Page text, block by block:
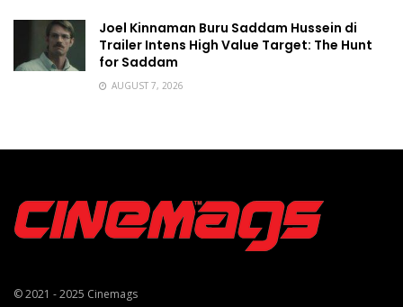
Joel Kinnaman Buru Saddam Hussein di
Trailer Intens High Value Target: The Hunt
for Saddam
AUGUST 7, 2026
© 2021 - 2025 Cinemags